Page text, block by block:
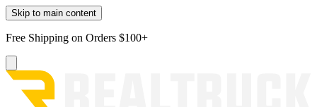
Skip to main content
Free Shipping on Orders $100+